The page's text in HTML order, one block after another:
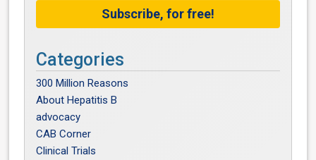
Subscribe, for free!
Categories
300 Million Reasons
About Hepatitis B
advocacy
CAB Corner
Clinical Trials